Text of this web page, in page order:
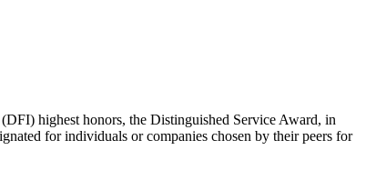
highest honors, the Distinguished Service Award, in
for individuals or companies chosen by their peers for